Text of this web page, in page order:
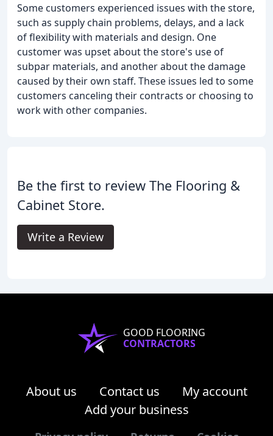
Some customers experienced issues with the store,
such as supply chain problems, delays, and a lack
of flexibility with materials and design. One
customer was upset about the store's use of
subpar materials, and another about the damage
caused by their own staff. These issues led to some
customers canceling their contracts or choosing to
work with other companies.
Be the first to review The Flooring &
Cabinet Store.
Write a Review
GOOD FLOORING
CONTRACTORS
About us Contact us
My account
Add your business